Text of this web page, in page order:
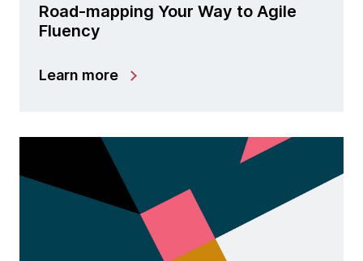
Road-mapping Your Way to Agile
Fluency
Learn more